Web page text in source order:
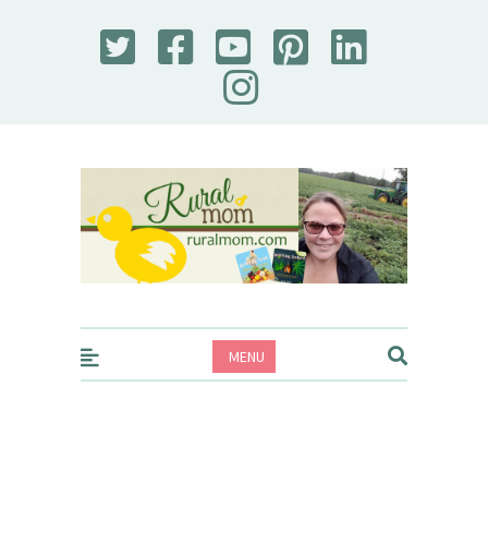
Rural Mom
MENU